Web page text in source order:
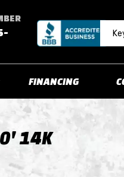
FINANCING
14K